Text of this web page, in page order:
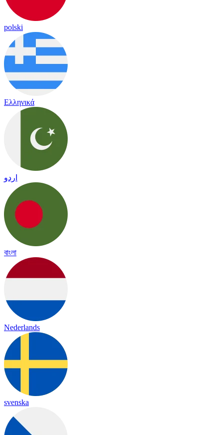
polski
Ελληνικά
اردو
বাংলা
Nederlands
svenska